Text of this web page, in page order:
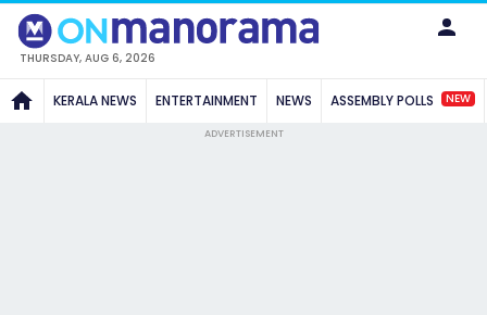
THURSDAY, AUG 6, 2026
KERALA NEWS ENTERTAINMENT NEWS ASSEMBLY POLLS NEW
ADVERTISEMENT